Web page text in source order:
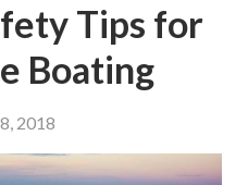
Tips for
Boating
2018